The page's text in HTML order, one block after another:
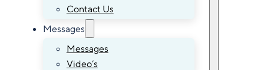
Contact Us
Messages
Messages
Video’s